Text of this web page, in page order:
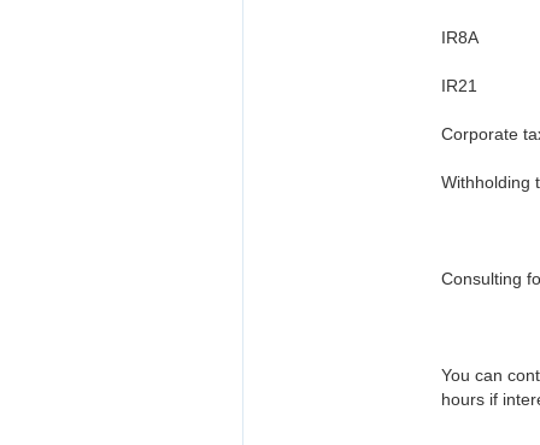
IR8A
IR21
Corporate
Withholding
Consulting
You can
hours if